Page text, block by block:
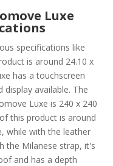
Luxe
specifications like
is around 24.10 x
has a touchscreen
display available. The
Luxe is 240 x 240
this product is around
while with the leather
the Milanese strap, it's
and has a depth